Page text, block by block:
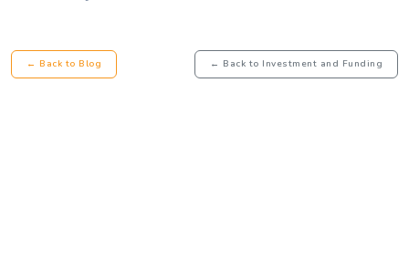
← Back to Blog ← Back to Investment and Funding